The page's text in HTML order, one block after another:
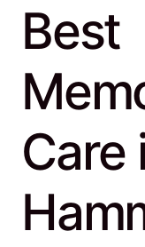
Best
Care